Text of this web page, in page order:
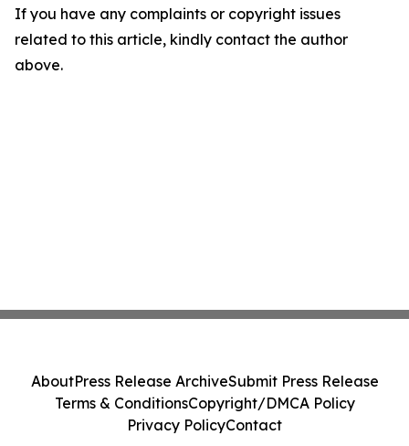
If you have any complaints or copyright issues
related to this article, kindly contact the author
above.
AboutPress Release ArchiveSubmit Press Release
Terms & ConditionsCopyright/DMCA Policy
Privacy PolicyContact